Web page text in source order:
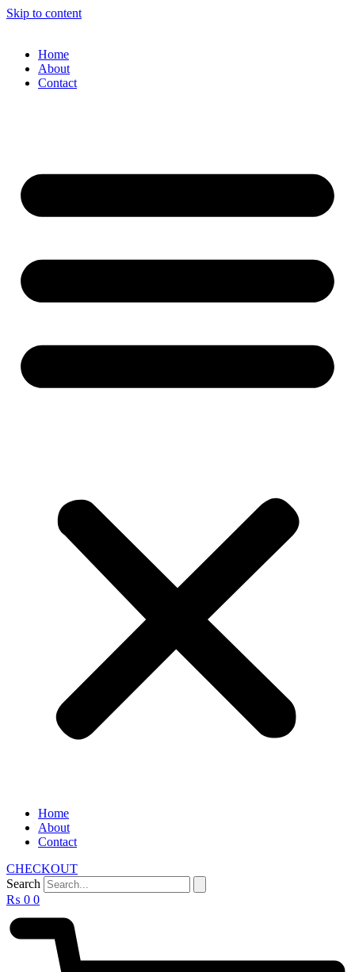
Skip to content
Home
About
Contact
Home
About
Contact
CHECKOUT
Search
₨ 0 0